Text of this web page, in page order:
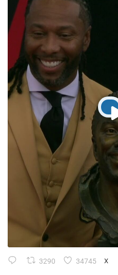
3290 34745 X